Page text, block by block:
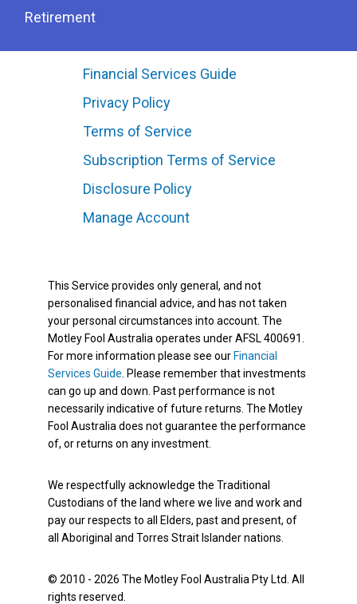
Retirement
Financial Services Guide
Privacy Policy
Terms of Service
Subscription Terms of Service
Disclosure Policy
Manage Account
This Service provides only general, and not
personalised financial advice, and has not taken
your personal circumstances into account. The
Motley Fool Australia operates under AFSL 400691.
For more information please see our Financial
Services Guide . Please remember that investments
can go up and down. Past performance is not
necessarily indicative of future returns. The Motley
Fool Australia does not guarantee the performance
of, or returns on any investment.
We respectfully acknowledge the Traditional
Custodians of the land where we live and work and
pay our respects to all Elders, past and present, of
all Aboriginal and Torres Strait Islander nations.
© 2010 - 2026 The Motley Fool Australia Pty Ltd. All
rights reserved.